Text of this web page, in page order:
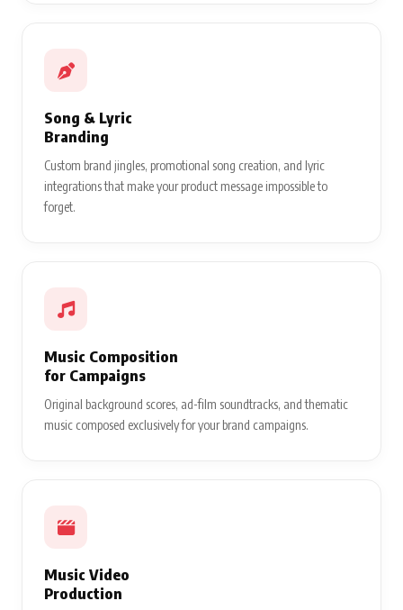
Song & Lyric
Branding
Custom brand jingles, promotional song creation, and lyric
integrations that make your product message impossible to
forget.
Music Composition
for Campaigns
Original background scores, ad-film soundtracks, and thematic
music composed exclusively for your brand campaigns.
Music Video
Production